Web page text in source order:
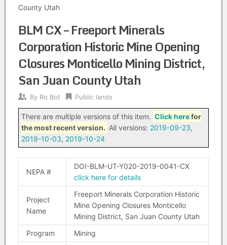
County Utah
BLM CX – Freeport Minerals
Corporation Historic Mine Opening
Closures Monticello Mining District,
San Juan County Utah
By Ro Bot Public lands
There are multiple versions of this item. Click herefor
the most recent version. All versions: 2019-09-23,
2019-10-03, 2019-10-24
NEPA #
DOI-BLM-UT-Y020-2019-0041-CX
click here for details
Project
Name
Freeport Minerals Corporation Historic
Mine Opening Closures Monticello
Mining District, San Juan County Utah
Program
Mining